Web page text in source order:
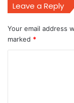
Leave a Reply
Your email address
marked *